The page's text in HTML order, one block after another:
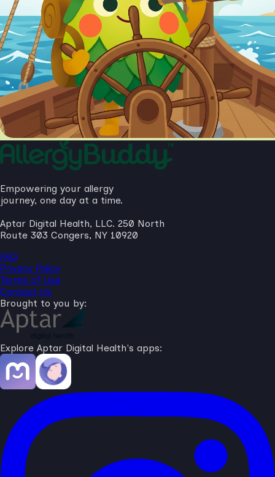
Empowering your allergy
journey, one day at a time.
Aptar Digital Health, LLC. 250 North
Route 303 Congers, NY 10920
FAQ
Privacy Policy
Terms of Use
Contact Us
Brought to you by:
Explore Aptar Digital Health's apps: